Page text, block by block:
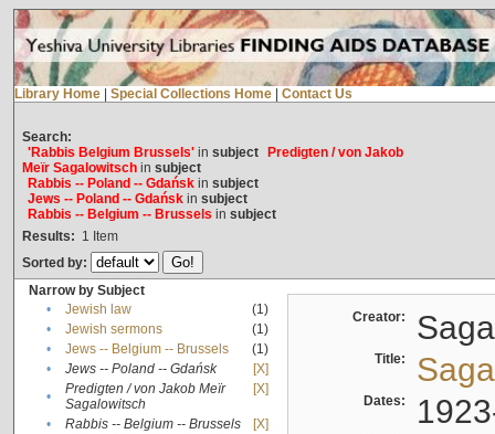
Library Home Special Collections Home Contact Us
Search:
'Rabbis Belgium Brussels'in subject
Predigten / von Jakob
Meïr Sagalowitschin subject
Rabbis -- Poland -- Gdańskin subject
Jews -- Poland -- Gdańskin subject
Rabbis -- Belgium -- Brussels in subject
Results: 1 Item
Sorted by:
Narrow by Subject
•
Jewish law
(1)
•
Jewish sermons
(1)
•
Jews -- Belgium -- Brussels
(1)
•
Jews -- Poland -- Gdańsk
[X]
•
Predigten / von Jakob Meïr
Sagalowitsch
[X]
• Rabbis -- Belgium -- Brussels
[X]
Creator:
Title:
Dates: